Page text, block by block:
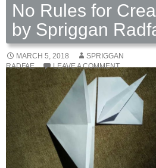
No Rules for
by Spriggan
MARCH 5, 2018
SPRIGGAN
RADFAE
LEAVE A COMMENT